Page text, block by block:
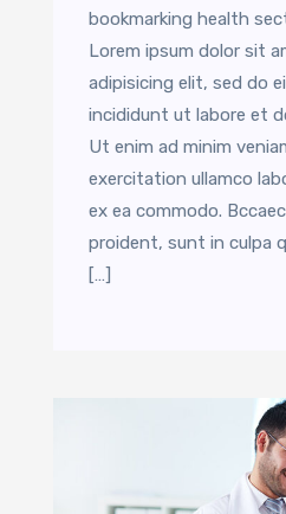
bookmarking health
Lorem ipsum dolor sit
adipisicing elit, sed do
incididunt ut labore et
Ut enim ad minim
exercitation ullamco
ex ea commodo.
proident, sunt in culpa
[…]